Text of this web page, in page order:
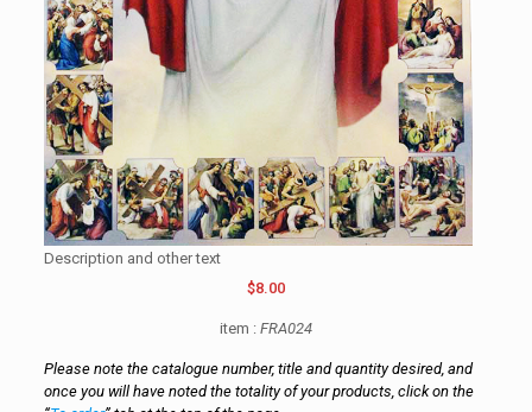
Description and other text
$8.00
item : FRA024
Please note the catalogue number, title and quantity desired, and
once you will have noted the totality of your products, click on the